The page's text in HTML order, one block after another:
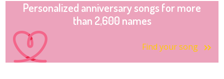
Personalized anniversary songs for more
than 2,600 names
Find your song